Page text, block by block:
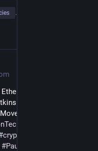
…and 5 more
XRP, Dogecoin
Sees Crypto Bill
‘Just Around the
cryptocurrency
#PaulAtkins